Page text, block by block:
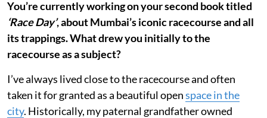
You’re currently working on your second book titled
‘Race Day’, about Mumbai’s iconic racecourse and all
its trappings. What drew you initially to the
racecourse as a subject?
I’ve always lived close to the racecourse and often
taken it for granted as a beautiful openspace in the
city. Historically, my paternal grandfather owned